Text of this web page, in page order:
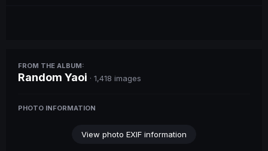
FROM THE ALBUM:
Random Yaoi · 1,418 images
PHOTO INFORMATION
View photo EXIF information